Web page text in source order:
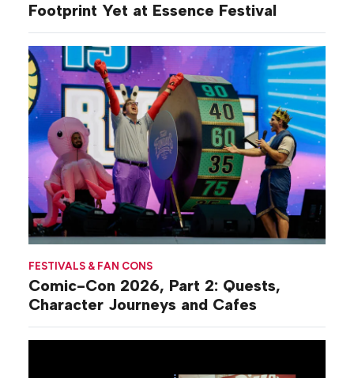
Footprint Yet at Essence Festival
FESTIVALS & FAN CONS
Comic-Con 2026, Part 2: Quests,
Character Journeys and Cafes